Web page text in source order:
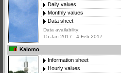
Daily values
Monthly values
Data sheet
Data availability:
15 Jan 2017 - 4 Feb 2017
Kalomo
Information sheet
Hourly values